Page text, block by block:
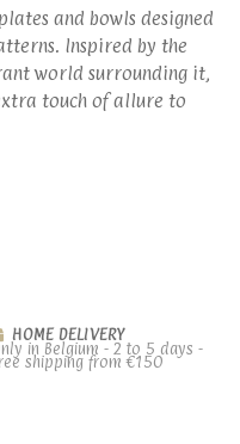
and bowls designed
Inspired by the
world surrounding it,
touch of allure to
HOME DELIVERY
in Belgium - 2 to 5 days -
shipping from €150